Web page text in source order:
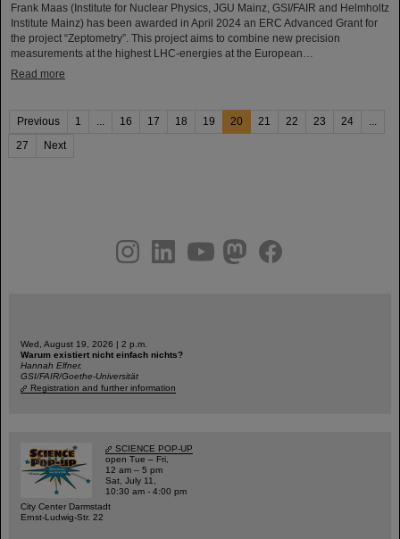
Frank Maas (Institute for Nuclear Physics, JGU Mainz, GSI/FAIR and Helmholtz
Institute Mainz) has been awarded in April 2024 an ERC Advanced Grant for
the project “Zeptometry”. This project aims to combine new precision
measurements at the highest LHC-energies at the European…
Read more
Previous 1 16 17 18 19 20 21 22 23 24
27
Next
youtubehelmholtz.socialfacebook
Wed, August 19, 2026 | 2 p.m.
Warum existiert nicht einfach nichts?
Hannah Elfner,
GSI/FAIR/Goethe-Universität
Registration and further information
SCIENCE POP-UP
open Tue – Fri,
12 am – 5 pm
Sat, July 11,
10:30 am - 4:00 pm
City Center Darmstadt
Ernst-Ludwig-Str. 22